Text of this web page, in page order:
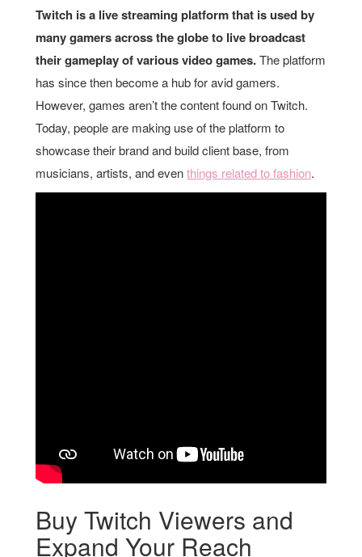
Twitch is a live streaming platform that is used by
many gamers across the globe to live broadcast
their gameplay of various video games.The platform
has since then become a hub for avid gamers.
However, games aren’t the content found on Twitch.
Today, people are making use of the platform to
showcase their brand and build client base, from
musicians, artists, and eventhings related to fashion.
Buy Twitch Viewers and
Expand Your Reach